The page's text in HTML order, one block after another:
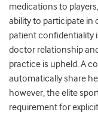
medications to
ability to participate in
patient confidentiality
doctor relationship
practice is upheld. A
automatically share
however, the elite
requirement for